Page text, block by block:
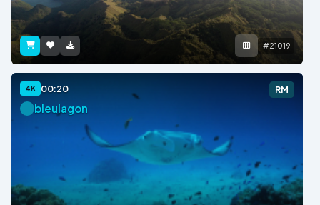
#21019
4K 00:20 RM
bleulagon